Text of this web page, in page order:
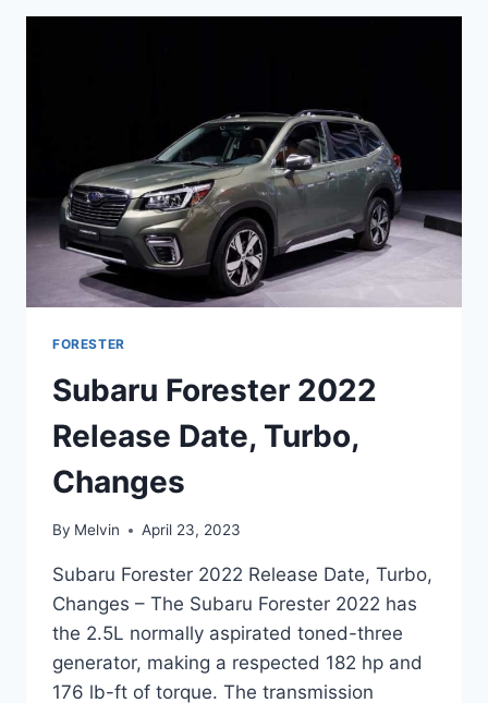
INTERIOR,
FORESTER
Subaru Forester 2022
Release Date, Turbo,
Changes
By Melvin April 23, 2023
Subaru Forester 2022 Release Date, Turbo,
Changes – The Subaru Forester 2022 has
the 2.5L normally aspirated toned-three
generator, making a respected 182 hp and
176 lb-ft of torque. The transmission